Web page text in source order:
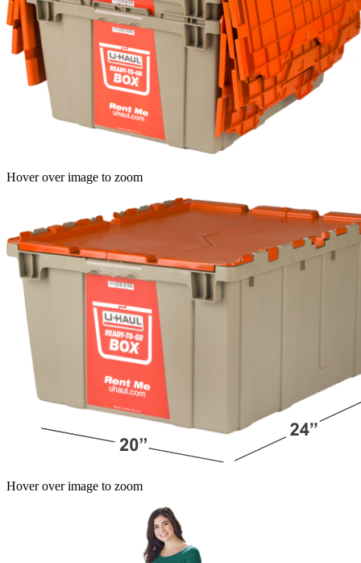
Hover over image to zoom
Hover over image to zoom